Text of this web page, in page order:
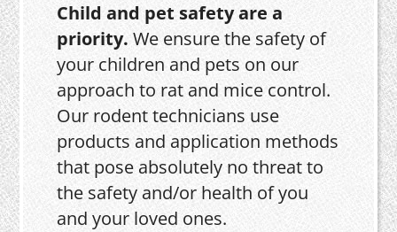
Child and pet safety are a
priority.We ensure the safety of
your children and pets on our
approach to rat and mice control.
Our rodent technicians use
products and application methods
that pose absolutely no threat to
the safety and/or health of you
and your loved ones.